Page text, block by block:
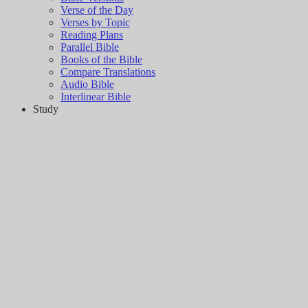
Verse of the Day
Verses by Topic
Reading Plans
Parallel Bible
Books of the Bible
Compare Translations
Audio Bible
Interlinear Bible
Study